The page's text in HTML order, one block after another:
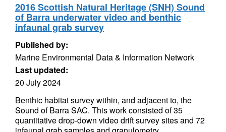
2016 Scottish Natural Heritage (SNH) Sound
of Barra underwater video and benthic
infaunal grab survey
Published by:
Marine Environmental Data & Information Network
Last updated:
20 July 2024
Benthic habitat survey within, and adjacent to, the
Sound of Barra SAC. This work consisted of 35
quantitative drop-down video drift survey sites and 72